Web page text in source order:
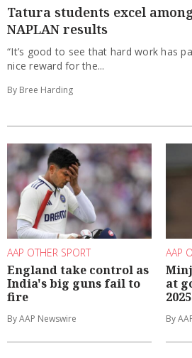
Tatura students excel
NAPLAN results
“It’s good to see that hard work has
nice reward for the...
By Bree Harding
AAP OTHER SPORT
England take control as
India's big guns fail to
fire
By AAP Newswire
AAP
at
2025
By